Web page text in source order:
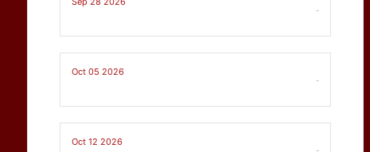
-
Oct 05 2026
-
Oct 12 2026